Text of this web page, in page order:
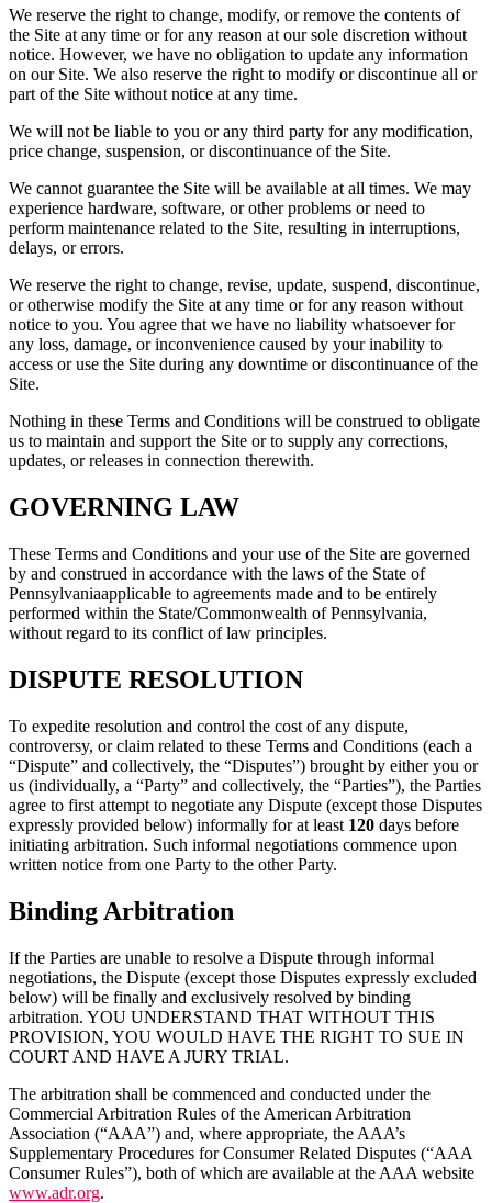
We reserve the right to change, modify, or remove the contents of
the Site at any time or for any reason at our sole discretion without
notice. However, we have no obligation to update any information
on our Site. We also reserve the right to modify or discontinue all or
part of the Site without notice at any time.
We will not be liable to you or any third party for any modification,
price change, suspension, or discontinuance of the Site.
We cannot guarantee the Site will be available at all times. We may
experience hardware, software, or other problems or need to
perform maintenance related to the Site, resulting in interruptions,
delays, or errors.
We reserve the right to change, revise, update, suspend, discontinue,
or otherwise modify the Site at any time or for any reason without
notice to you. You agree that we have no liability whatsoever for
any loss, damage, or inconvenience caused by your inability to
access or use the Site during any downtime or discontinuance of the
Site.
Nothing in these Terms and Conditions will be construed to obligate
us to maintain and support the Site or to supply any corrections,
updates, or releases in connection therewith.
GOVERNING LAW
These Terms and Conditions and your use of the Site are governed
by and construed in accordance with the laws of the State of
Pennsylvaniaapplicable to agreements made and to be entirely
performed within the State/Commonwealth of Pennsylvania,
without regard to its conflict of law principles.
DISPUTE RESOLUTION
To expedite resolution and control the cost of any dispute,
controversy, or claim related to these Terms and Conditions (each a
“Dispute” and collectively, the “Disputes”) brought by either you or
us (individually, a “Party” and collectively, the “Parties”), the Parties
agree to first attempt to negotiate any Dispute (except those Disputes
expressly provided below) informally for at least 120 days before
initiating arbitration. Such informal negotiations commence upon
written notice from one Party to the other Party.
Binding Arbitration
If the Parties are unable to resolve a Dispute through informal
negotiations, the Dispute (except those Disputes expressly excluded
below) will be finally and exclusively resolved by binding
arbitration. YOU UNDERSTAND THAT WITHOUT THIS
PROVISION, YOU WOULD HAVE THE RIGHT TO SUE IN
COURT AND HAVE A JURY TRIAL.
The arbitration shall be commenced and conducted under the
Commercial Arbitration Rules of the American Arbitration
Association (“AAA”) and, where appropriate, the AAA’s
Supplementary Procedures for Consumer Related Disputes (“AAA
Consumer Rules”), both of which are available at the AAA website
www.adr.org.